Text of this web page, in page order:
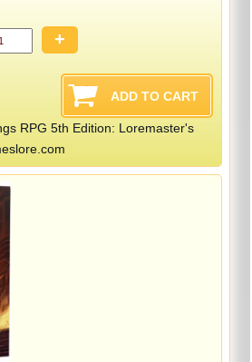
+
RPG 5th Edition: Loremaster's